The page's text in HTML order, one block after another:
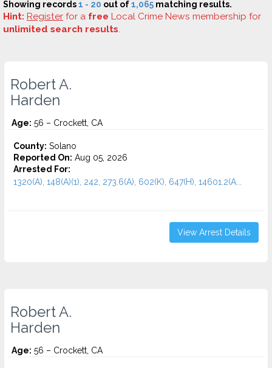
Showing records1 - 20 out of1,065 matching results.
Hint: Register for a free Local Crime News membership for
unlimited search results.
Robert A.
Harden
Age: 56 – Crockett, CA
County: Solano
Reported On: Aug 05, 2026
Arrested For:
1320(A), 148(A)(1), 242, 273.6(A), 602(K), 647(H), 14601.2(A...
View Arrest Details
Robert A.
Harden
Age: 56 – Crockett, CA